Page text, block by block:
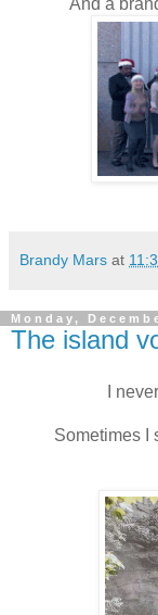
And a
Brandy Mars at
Monday,
The island
I
Sometimes I